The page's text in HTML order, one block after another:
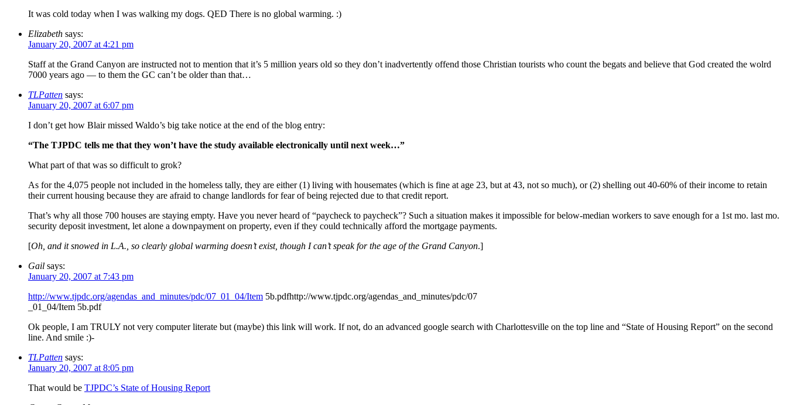
It was cold today when I was walking my dogs. QED There is no global warming. :)
Elizabeth says:
January 20, 2007 at 4:21 pm
Staff at the Grand Canyon are instructed not to mention that it’s 5 million years old so they don’t inadvertently offend those Christian tourists who count the begats and believe that God created the wolrd
7000 years ago — to them the GC can’t be older than that…
TLPatten says:
January 20, 2007 at 6:07 pm
I don’t get how Blair missed Waldo’s big take notice at the end of the blog entry:
“The TJPDC tells me that they won’t have the study available electronically until next week…”
What part of that was so difficult to grok?
As for the 4,075 people not included in the homeless tally, they are either (1) living with housemates (which is fine at age 23, but at 43, not so much), or (2) shelling out 40-60% of their income to retain
their current housing because they are afraid to change landlords for fear of being rejected due to that credit report.
That’s why all those 700 houses are staying empty. Have you never heard of “paycheck to paycheck”? Such a situation makes it impossible for below-median workers to save enough for a 1st mo. last mo.
security deposit investment, let alone a downpayment on property, even if they could technically afford the mortgage payments.
[Oh, and it snowed in L.A., so clearly global warming doesn’t exist, though I can’t speak for the age of the Grand Canyon.]
Gail says:
January 20, 2007 at 7:43 pm
http://www.tjpdc.org/agendas_and_minutes/pdc/07_01_04/Item 5b.pdfhttp://www.tjpdc.org/agendas_and_minutes/pdc/07
_01_04/Item 5b.pdf
Ok people, I am TRULY not very computer literate but (maybe) this link will work. If not, do an advanced google search with Charlottesville on the top line and “State of Housing Report” on the second
line. And smile :)-
TLPatten says:
January 20, 2007 at 8:05 pm
That would be TJPDC’s State of Housing Report